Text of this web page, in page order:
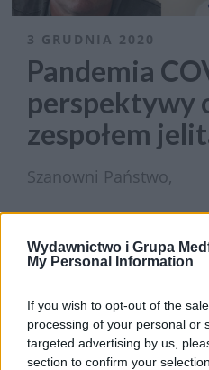
Wydawnictwo i Grupa
My Personal Information
If you wish to opt-out of the
processing of your personal or
targeted advertising by us,
section to confirm your
3 GRUDNIA 2020
Pandemia
perspektywy
zespołem
Szanowni Państwo,
mamy wielką
do wzięcia udziału w
poprowadzidr hab. n.
specjalista
wewnętrznych.